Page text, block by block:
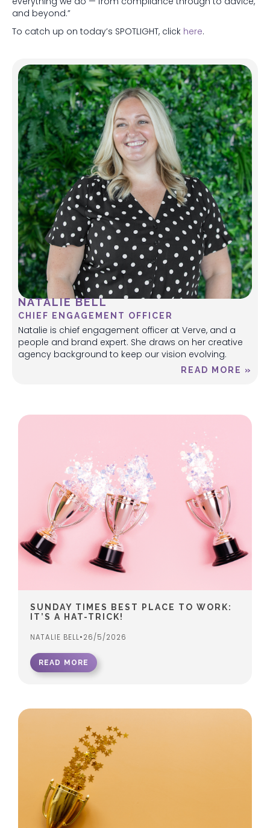
and beyond.”
To catch up on today’s SPOTLIGHT, click here.
NATALIE BELL
CHIEF ENGAGEMENT OFFICER
Natalie is chief engagement officer at Verve, and a
people and brand expert. She draws on her creative
agency background to keep our vision evolving.
READ MORE »
SUNDAY TIMES BEST PLACE TO WORK:
IT’S A HAT-TRICK!
NATALIE BELL•26/5/2026
READ MORE